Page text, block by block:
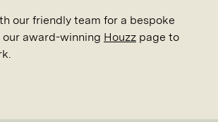
our friendly team for a bespoke
award-winning Houzz page to